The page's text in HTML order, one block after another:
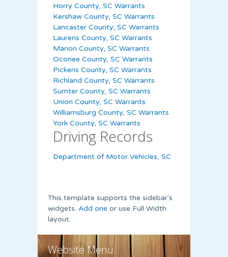
Horry County, SC Warrants
Kershaw County, SC Warrants
Lancaster County, SC Warrants
Laurens County, SC Warrants
Marion County, SC Warrants
Oconee County, SC Warrants
Pickens County, SC Warrants
Richland County, SC Warrants
Sumter County, SC Warrants
Union County, SC Warrants
Williamsburg County, SC Warrants
York County, SC Warrants
Driving Records
Department of Motor Vehicles, SC
This template supports the sidebar's
widgets. Add one or use Full Width
layout.
Website Menu